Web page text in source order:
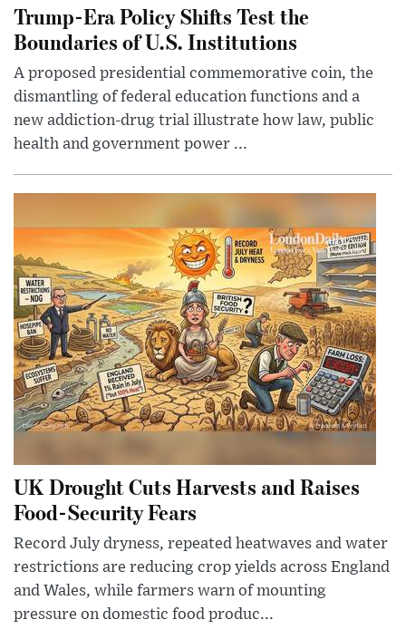
Trump-Era Policy Shifts Test the
Boundaries of U.S. Institutions
A proposed presidential commemorative coin, the
dismantling of federal education functions and a
new addiction-drug trial illustrate how law, public
health and government power ...
UK Drought Cuts Harvests and Raises
Food-Security Fears
Record July dryness, repeated heatwaves and water
restrictions are reducing crop yields across England
and Wales, while farmers warn of mounting
pressure on domestic food produc...